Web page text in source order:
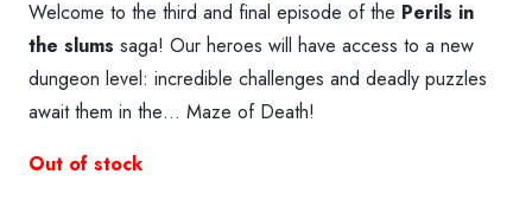
Welcome to the third and final episode of the Perils in
the slums saga! Our heroes will have access to a new
dungeon level: incredible challenges and deadly puzzles
await them in the… Maze of Death!
Out of stock